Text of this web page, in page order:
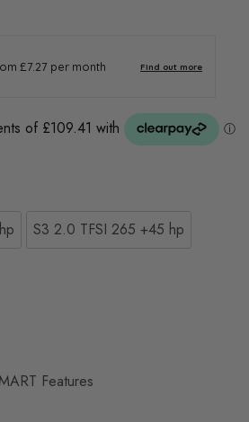
S3 2.0 TFSI 265 +45 hp
Features